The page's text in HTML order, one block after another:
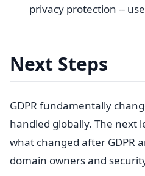
privacy protection --
Next Steps
GDPR fundamentally
handled globally. The next
what changed after GDPR
domain owners and